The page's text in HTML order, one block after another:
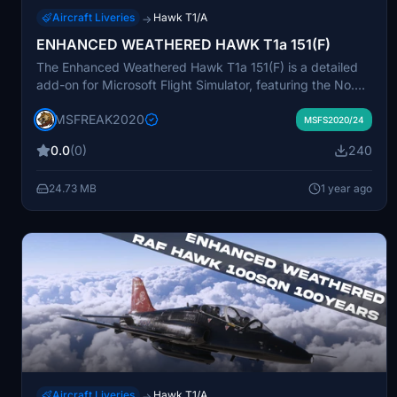
Aircraft Liveries → Hawk T1/A
ENHANCED WEATHERED HAWK T1a 151(F)
The Enhanced Weathered Hawk T1a 151(F) is a detailed
add-on for Microsoft Flight Simulator, featuring the No.
fighter aircraft with a realistic weathered texture,
roles. Perfect for enthusiasts of military aviation, it
nuances of this celebrated Royal Air Force unit.
MSFREAK2020 MSFS2020/24
0.0(0) 240
24.73 MB 1 year ago